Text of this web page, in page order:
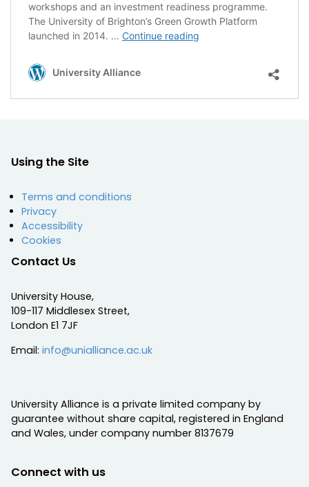
workshops and an investment readiness programme.
The University of Brighton’s Green Growth Platform
launched in 2014. … Continue reading
University Alliance
Using the Site
Terms and conditions
Privacy
Accessibility
Cookies
Contact Us
University House,
109-117 Middlesex Street,
London E1 7JF
Email: info@unialliance.ac.uk
University Alliance is a private limited company by
guarantee without share capital, registered in England
and Wales, under company number 8137679
Connect with us